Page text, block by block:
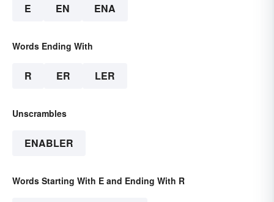
E EN ENA
Words Ending With
R ER LER
Unscrambles
ENABLER
Words Starting With E and Ending With R